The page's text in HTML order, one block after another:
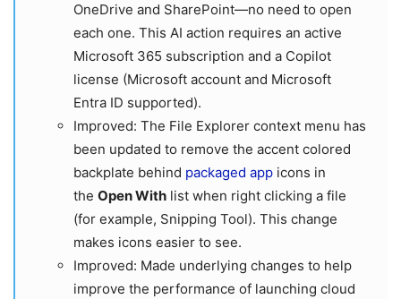
OneDrive and SharePoint—no need to open
each one. This AI action requires an active
Microsoft 365 subscription and a Copilot
license (Microsoft account and Microsoft
Entra ID supported).
Improved: The File Explorer context menu has
been updated to remove the accent colored
backplate behind packaged app icons in
the Open With list when right clicking a file
(for example, Snipping Tool). This change
makes icons easier to see.
Improved: Made underlying changes to help
improve the performance of launching cloud